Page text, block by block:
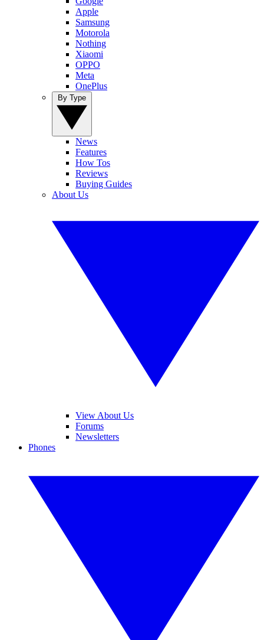
Apple
Samsung
Motorola
Nothing
Xiaomi
OPPO
Meta
OnePlus
News
Features
How Tos
Reviews
Buying Guides
About Us
View About Us
Forums
Newsletters
Phones